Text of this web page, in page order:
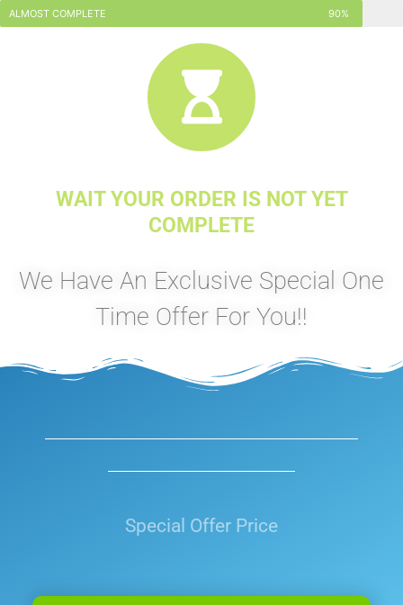
ALMOST COMPLETE 90%
WAIT YOUR ORDER IS NOT YET
COMPLETE
We Have An Exclusive Special One
Time Offer For You!!
Special Offer Price